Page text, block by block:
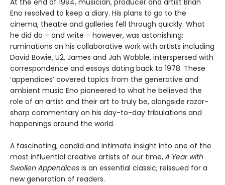
At the end of 1994, musician, producer and artist Brian
Eno resolved to keep a diary. His plans to go to the
cinema, theatre and galleries fell through quickly. What
he did do – and write – however, was astonishing:
ruminations on his collaborative work with artists including
David Bowie, U2, James and Jah Wobble, interspersed with
correspondence and essays dating back to 1978. These
‘appendices’ covered topics from the generative and
ambient music Eno pioneered to what he believed the
role of an artist and their art to truly be, alongside razor-
sharp commentary on his day-to-day tribulations and
happenings around the world.
A fascinating, candid and intimate insight into one of the
most influential creative artists of our time, A Year with
Swollen Appendices is an essential classic, reissued for a
new generation of readers.